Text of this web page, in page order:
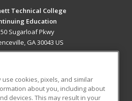
Technical College
Education
Sugarloaf Pkwy
GA 30043 US
RESOURCES
cookies, pixels, and similar
about you, including about
devices. This may result in your